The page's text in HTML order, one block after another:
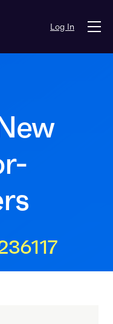
Log In